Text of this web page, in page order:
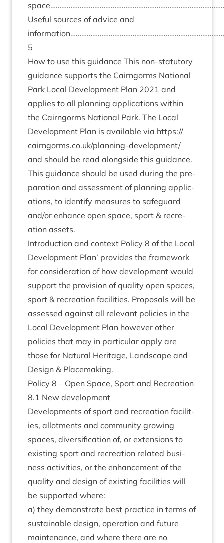
Use­ful sources of advice and
5
How to use this guid­ance This non-stat­utory
guid­ance sup­ports the Cairngorms Nation­al
Park Loc­al Devel­op­ment Plan 2021 and
applies to all plan­ning applic­a­tions with­in
the Cairngorms Nation­al Park. The Loc­al
Devel­op­ment Plan is avail­able via https://​
cairngorms​.co​.uk/​p​l​a​n​n​i​n​g​-​d​e​v​e​l​o​p​ment/
and should be read along­side this guid­ance.
This guid­ance should be used dur­ing the pre­
par­a­tion and assess­ment of plan­ning applic­
a­tions, to identi­fy meas­ures to safe­guard
and/​or enhance open space, sport & recre­
ation assets.
Intro­duc­tion and con­text Policy 8 of the Loc­al
Devel­op­ment Plan’ provides the frame­work
for con­sid­er­a­tion of how devel­op­ment would
sup­port the pro­vi­sion of qual­ity open spaces,
sport & recre­ation facil­it­ies. Pro­pos­als will be
assessed against all rel­ev­ant policies in the
Loc­al Devel­op­ment Plan how­ever oth­er
policies that may in par­tic­u­lar apply are
those for Nat­ur­al Her­it­age, Land­scape and
Design & Placemaking.
Policy 8 – Open Space, Sport and Recreation
8.1 New development
Devel­op­ments of sport and recre­ation facil­it­
ies, allot­ments and com­munity grow­ing
spaces, diver­si­fic­a­tion of, or exten­sions to
exist­ing sport and recre­ation related busi­
ness activ­it­ies, or the enhance­ment of the
qual­ity and design of exist­ing facil­it­ies will
be sup­por­ted where:
a) they demon­strate best prac­tice in terms of
sus­tain­able design, oper­a­tion and future
main­ten­ance, and where there are no